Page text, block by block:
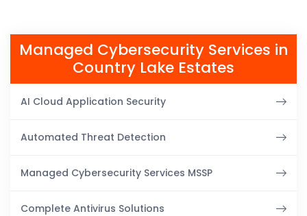
Managed Cybersecurity Services in
Country Lake Estates
AI Cloud Application Security
Automated Threat Detection
Managed Cybersecurity Services MSSP
Complete Antivirus Solutions